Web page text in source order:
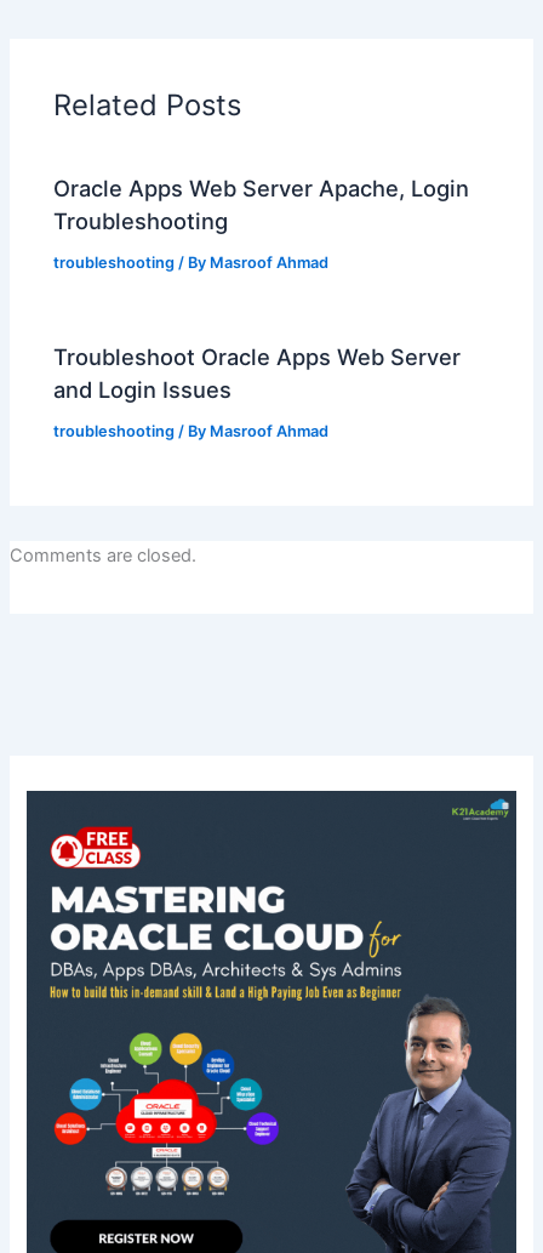
Related Posts
Oracle Apps Web Server Apache, Login
Troubleshooting
troubleshooting / By Masroof Ahmad
Troubleshoot Oracle Apps Web Server
and Login Issues
troubleshooting / By Masroof Ahmad
Comments are closed.